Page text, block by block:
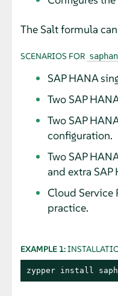
The Salt formula
SCENARIOS FOR
SAP HANA
Two SAP
Two SAP
configuration.
Two SAP
and extra
Cloud Service
practice.
EXAMPLE 1:
zypper install